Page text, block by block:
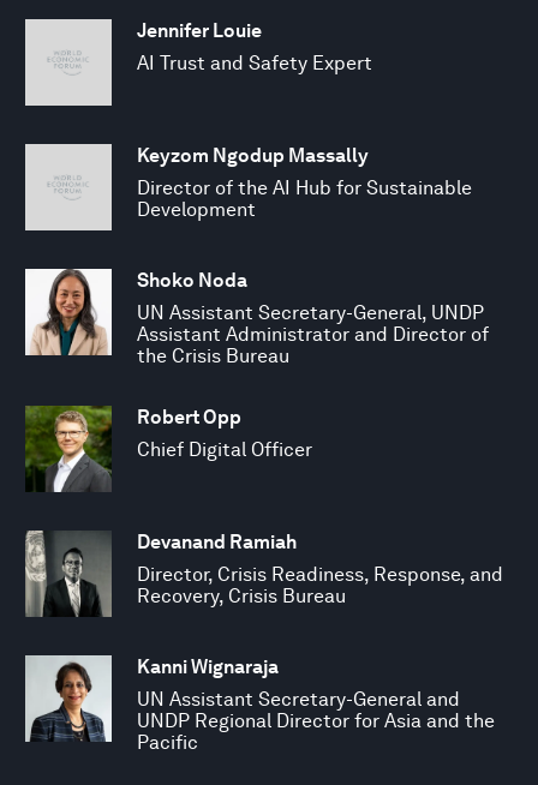
Jennifer Louie
AI Trust and Safety Expert
Keyzom Ngodup Massally
Director of the AI Hub for Sustainable
Development
Shoko Noda
UN Assistant Secretary-General, UNDP
Assistant Administrator and Director of
the Crisis Bureau
Robert Opp
Chief Digital Officer
Devanand Ramiah
Director, Crisis Readiness, Response, and
Recovery, Crisis Bureau
Kanni Wignaraja
UN Assistant Secretary-General and
UNDP Regional Director for Asia and the
Pacific